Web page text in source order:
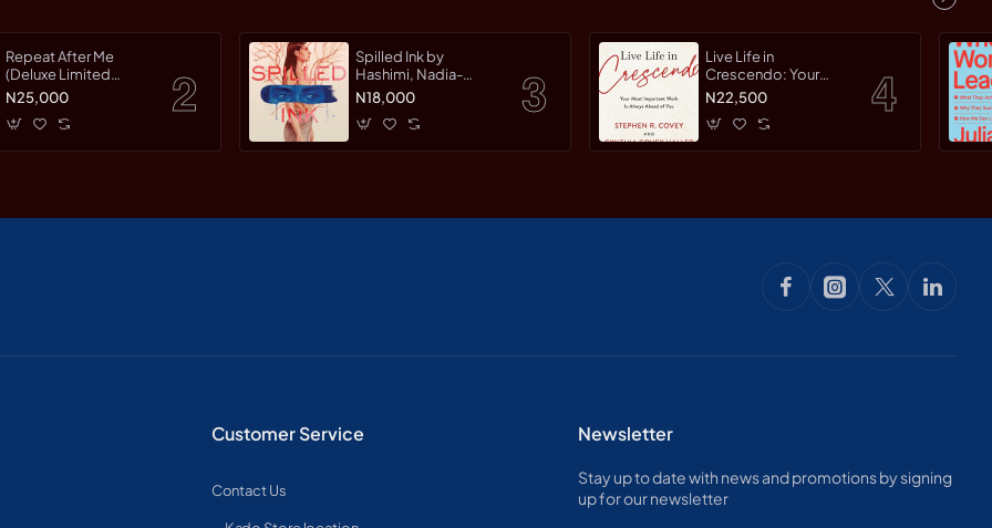
Repeat After Me
(Deluxe Limited
Edition) by Warman,
Jessica-Hardcover
N25,000
Spilled Ink by
Hashimi, Nadia-
Hardcover
N18,000
Live Life in
Crescendo: Your
Most Important Work
Is Always Ahead of
You by Covey,
N22,500
Customer Service
Contact Us
Newsletter
Stay up to date with news and promotions by signing
up for our newsletter